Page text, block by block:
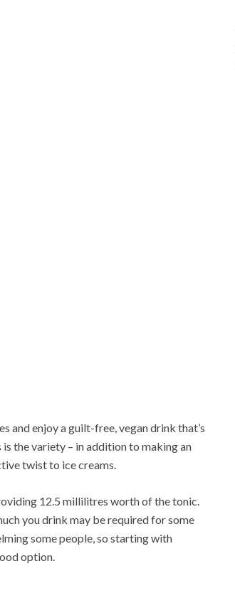
and enjoy a guilt-free, vegan drink that’s
the variety – in addition to making an
twist to ice creams.
12.5 millilitres worth of the tonic.
you drink may be required for some
some people, so starting with
option.